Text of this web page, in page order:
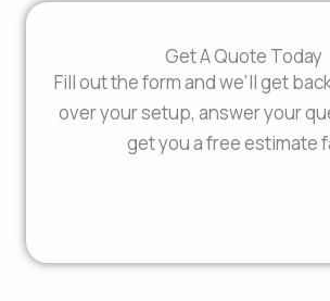
Get A Quote Today
Fill out the form and we’ll get
over your setup, answer your
get you a free estimate